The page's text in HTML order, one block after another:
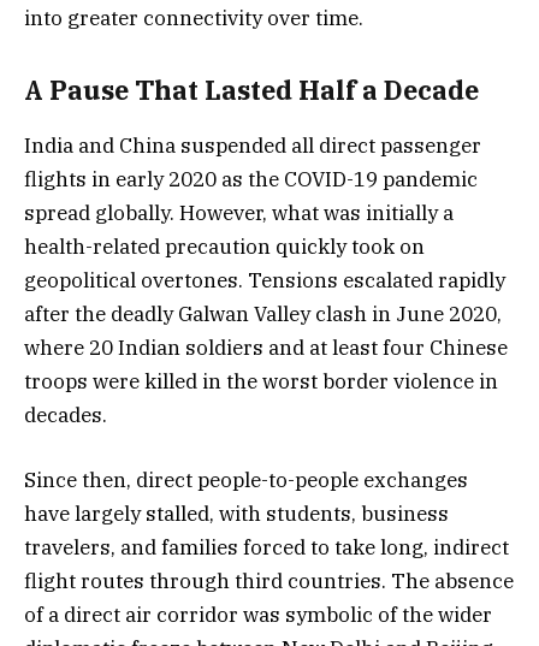
into greater connectivity over time.
A Pause That Lasted Half a Decade
India and China suspended all direct passenger
flights in early 2020 as the COVID-19 pandemic
spread globally. However, what was initially a
health-related precaution quickly took on
geopolitical overtones. Tensions escalated rapidly
after the deadly Galwan Valley clash in June 2020,
where 20 Indian soldiers and at least four Chinese
troops were killed in the worst border violence in
decades.
Since then, direct people-to-people exchanges
have largely stalled, with students, business
travelers, and families forced to take long, indirect
flight routes through third countries. The absence
of a direct air corridor was symbolic of the wider